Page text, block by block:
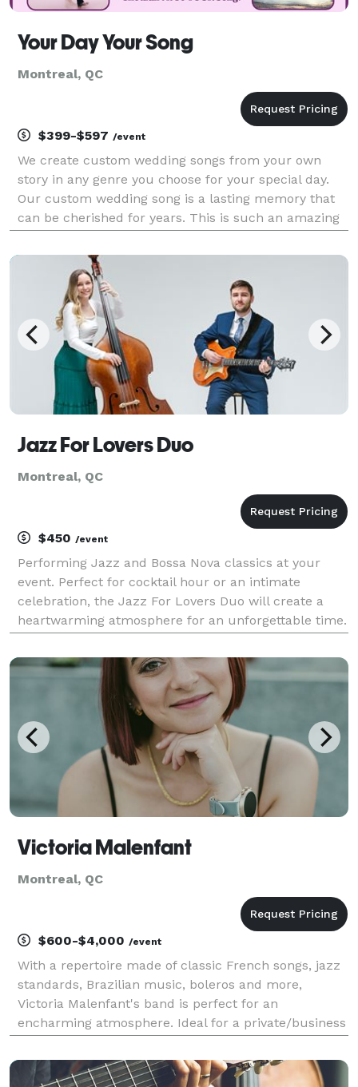
Your Day Your Song
Montreal, QC
$399-$597 /event
We create custom wedding songs from your own
story in any genre you choose for your special day.
Our custom wedding song is a lasting memory that
can be cherished for years. This is such an amazing
forever! Why dance to a song created for someone
Jazz For Lovers Duo
Montreal, QC
$450 /event
Performing Jazz and Bossa Nova classics at your
event. Perfect for cocktail hour or an intimate
celebration, the Jazz For Lovers Duo will create a
heartwarming atmosphere for an unforgettable time.
musical act that is professional and polished, the
Victoria Malenfant
Montreal, QC
$600-$4,000 /event
With a repertoire made of classic French songs, jazz
standards, Brazilian music, boleros and more,
Victoria Malenfant's band is perfect for an
encharming atmosphere. Ideal for a private/business
formations are available; don't hesite to reach out if